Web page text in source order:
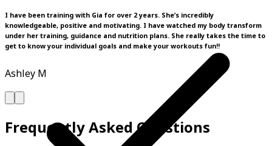
I have been training with Gia for over 2 years. She’s incredibly
knowledgeable, positive and motivating. I have watched my body transform
under her training, guidance and nutrition plans. She really takes the time to
get to know your individual goals and make your workouts fun!!
Ashley M
Frequently Asked Questions